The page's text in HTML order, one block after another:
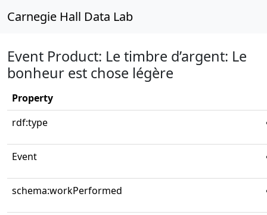
Carnegie Hall Data Lab
Event Product: Le timbre d’argent: Le
bonheur est chose légère
Property
rdf:type
Event
schema:workPerformed